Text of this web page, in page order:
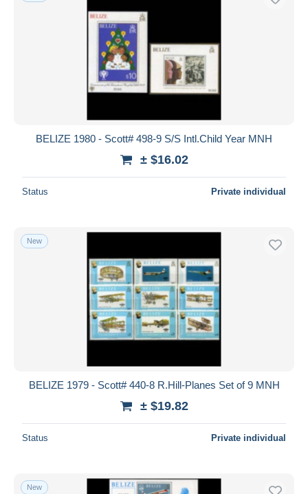
BELIZE 1980 - Scott# 498-9 S/S Intl.Child Year MNH
± $16.02
Status Private individual
New
BELIZE 1979 - Scott# 440-8 R.Hill-Planes Set of 9 MNH
± $19.82
Status Private individual
New